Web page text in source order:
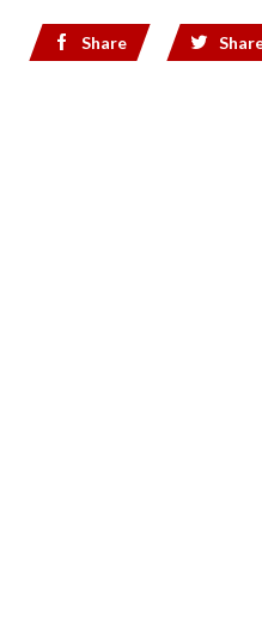
Share